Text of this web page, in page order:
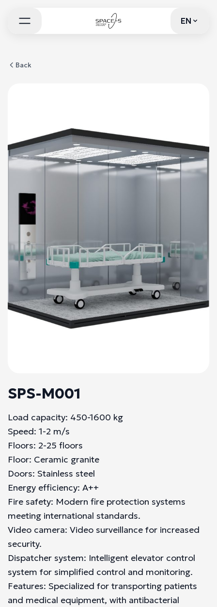
EN
EN
Back
SPS-M001
Load capacity: 450-1600 kg
Speed: 1-2 m/s
Floors: 2-25 floors
Floor: Ceramic granite
Doors: Stainless steel
Energy efficiency: A++
Fire safety: Modern fire protection systems
meeting international standards.
Video camera: Video surveillance for increased
security.
Dispatcher system: Intelligent elevator control
system for simplified control and monitoring.
Features: Specialized for transporting patients
and medical equipment, with antibacterial